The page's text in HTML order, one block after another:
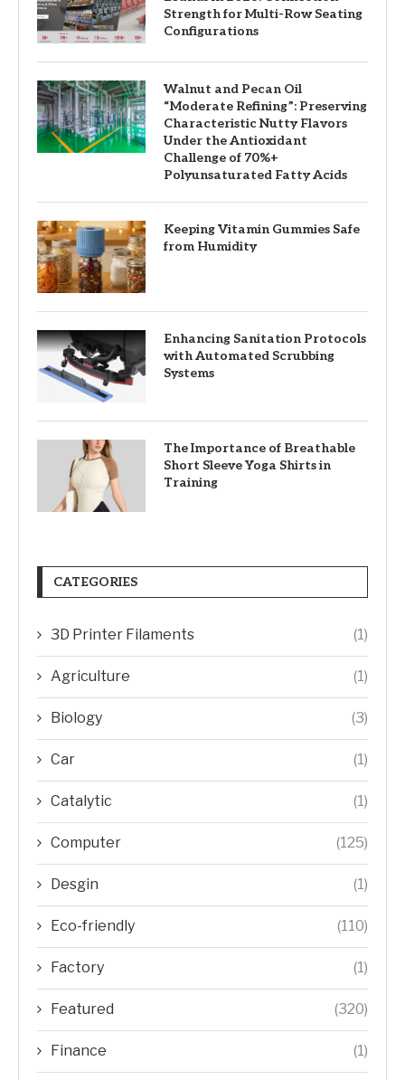
Strength for Multi-Row Seating
Configurations
Walnut and Pecan Oil
“Moderate Refining”: Preserving
Characteristic Nutty Flavors
Under the Antioxidant
Challenge of 70%+
Polyunsaturated Fatty Acids
Keeping Vitamin Gummies Safe
from Humidity
Enhancing Sanitation Protocols
with Automated Scrubbing
Systems
The Importance of Breathable
Short Sleeve Yoga Shirts in
Training
CATEGORIES
3D Printer Filaments (1)
Agriculture (1)
Biology (3)
Car (1)
Catalytic (1)
Computer (125)
Desgin (1)
Eco-friendly (110)
Factory (1)
Featured (320)
Finance (1)